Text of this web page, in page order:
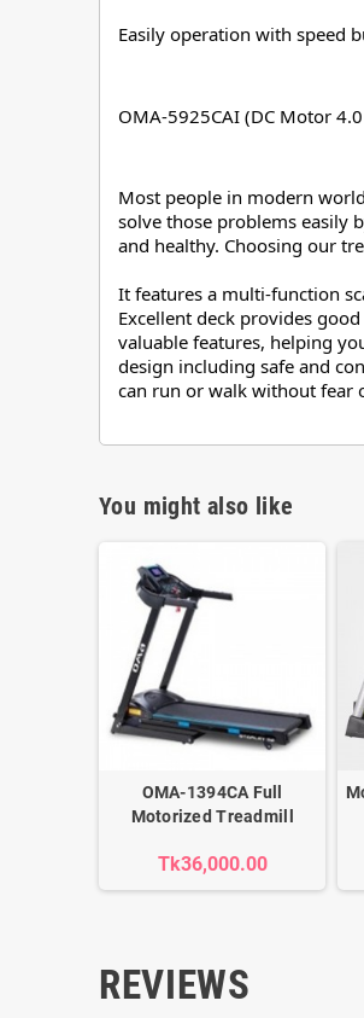
Easily operation with speed
OMA-5925CAI (DC Motor
Most people in modern
solve those problems easily
and healthy. Choosing our
It features a multi-function
Excellent deck provides
valuable features, helping
design including safe and
can run or walk without fear
You might also like
OMA-1394CA Full
Motorized Treadmill
Tk36,000.00
REVIEWS